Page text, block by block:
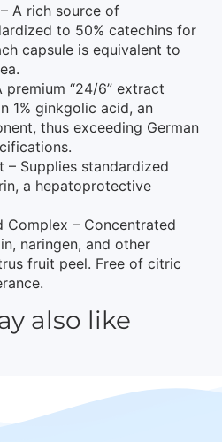
A rich source of
to 50% catechins for
capsule is equivalent to
“24/6” extract
1% ginkgolic acid, an
thus exceeding German
– Supplies standardized
a hepatoprotective
Complex – Concentrated
naringen, and other
fruit peel. Free of citric
also like